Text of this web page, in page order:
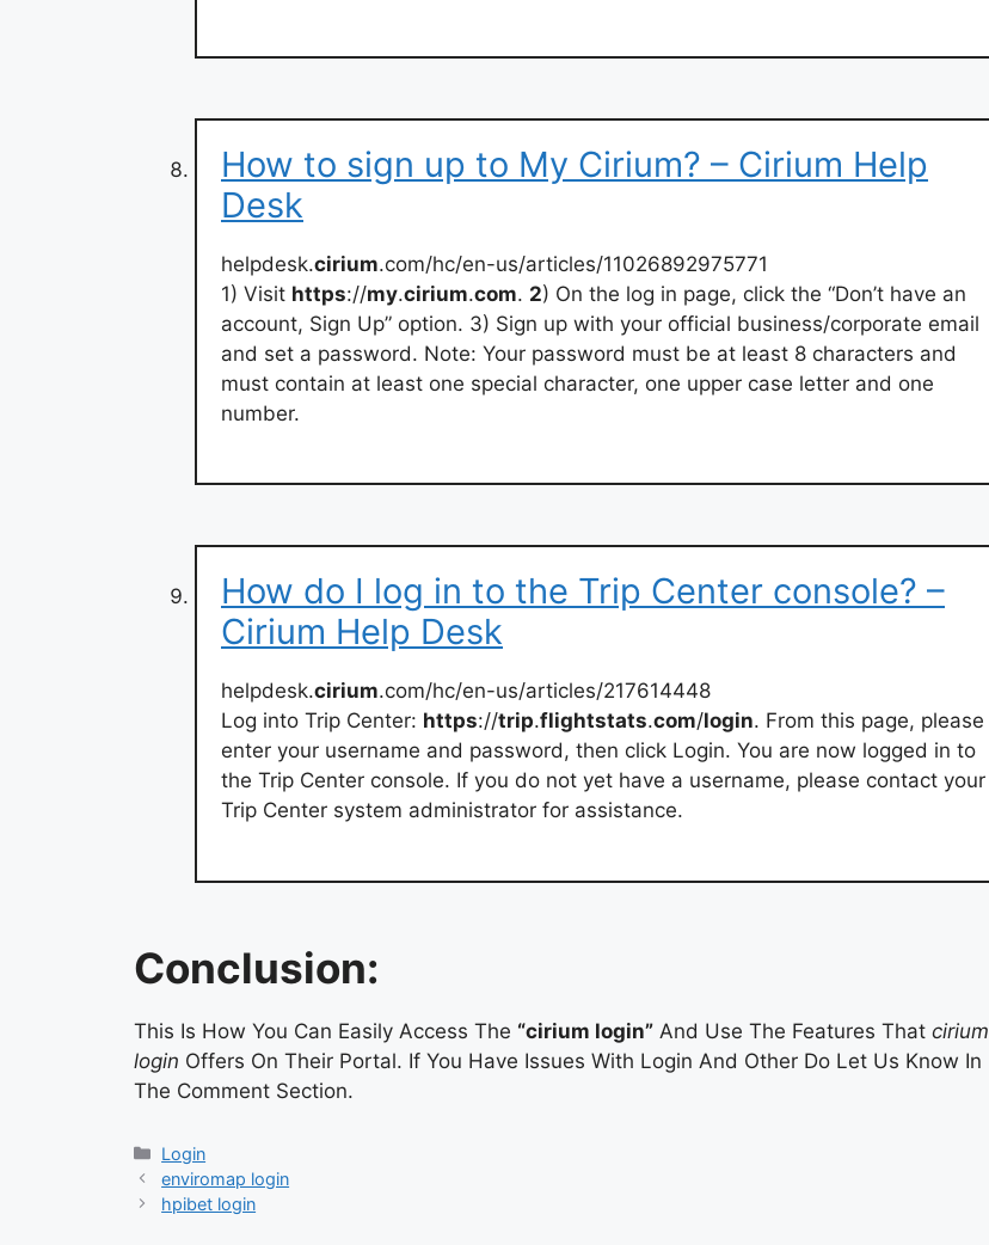
How to sign up to My Cirium? – Cirium Help
Desk
helpdesk.cirium.com/hc/en-us/articles/11026892975771
1) Visit https://my.cirium.com. 2) On the log in page, click the “Don’t have an
account, Sign Up” option. 3) Sign up with your official business/corporate email
and set a password. Note: Your password must be at least 8 characters and
must contain at least one special character, one upper case letter and one
number.
How do I log in to the Trip Center console? –
Cirium Help Desk
helpdesk.cirium.com/hc/en-us/articles/217614448
Log into Trip Center: https://trip.flightstats.com/login. From this page, please
enter your username and password, then click Login. You are now logged in to
the Trip Center console. If you do not yet have a username, please contact your
Trip Center system administrator for assistance.
Conclusion:
This Is How You Can Easily Access The “cirium login” And Use The Features That cirium
login Offers On Their Portal. If You Have Issues With Login And Other Do Let Us Know In
The Comment Section.
Categories
Login
enviromap login
hpibet login